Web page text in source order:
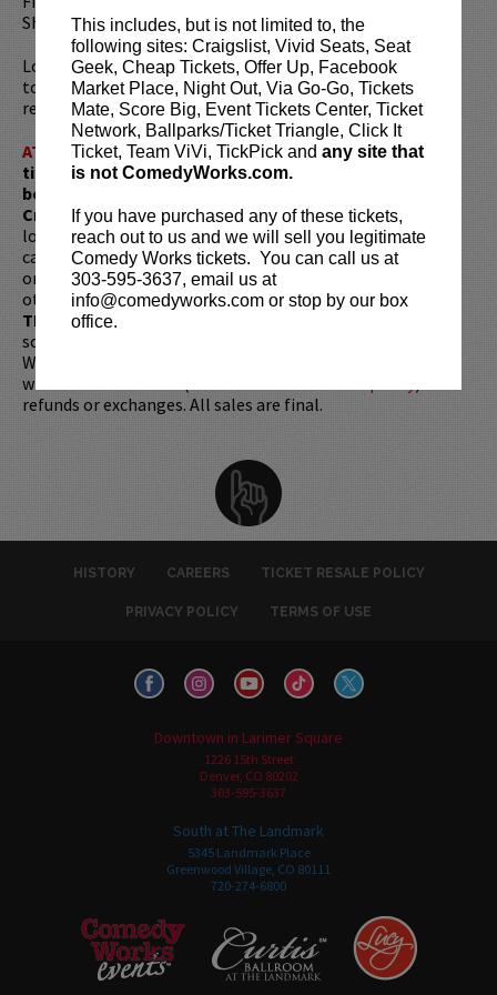
This includes, but is not limited to, the
following sites: Craigslist, Vivid Seats, Seat
Geek, Cheap Tickets, Offer Up, Facebook
Market Place, Night Out, Via Go-Go, Tickets
Mate, Score Big, Event Tickets Center, Ticket
Network, Ballparks/Ticket Triangle, Click It
Ticket, Team ViVi, TickPick and any site that
is not ComedyWorks.com.
If you have purchased any of these tickets,
reach out to us and we will sell you legitimate
Comedy Works tickets. You can call us at
303-595-3637, email us at
info@comedyworks.com or stop by our box
office.
Showcase Film Festival last year.
Looking to dine before the show? Dine atLucy Restaurant
to get preferred seating in rows 1 - 6. Make your
reservations now atLucyRestaurant.com.
ATTENTION: Tickets are non-transferable. 100% of
ticket redemptions require the ORIGINAL purchaser to
be present, as verified by government-issued ID & the
Credit Card with which it was purchased. Tickets can no
longer be purchased as a gift. Instead, Comedy Works Gift
cards are available for purchase in person at the box office
or online by clickingHERE. Must be 21+ to attend unless
otherwise noted. Two-item minimum per person.Be ON
TIME!
If you arrive more than 30 minutes after the show's
scheduled start, your tickets are subject to be canceled
WITHOUT refund. Resale of tickets is not permitted and
will not be tolerated (review our
refunds or exchanges. All sales are final.
HISTORY CAREERS TICKET RESALE POLICY
PRIVACY POLICY TERMS OF USE
Downtown in Larimer Square
1226 15th Street
Denver, CO 80202
303-595-3637
South at The Landmark
5345 Landmark Place
Greenwood Village, CO 80111
720-274-6800